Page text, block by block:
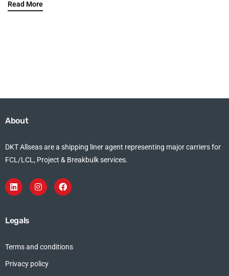
Read More
About
DKT Allseas are a shipping liner agent representing major carriers for
FCL/LCL, Project & Breakbulk services.
Legals
Terms and conditions
Privacy policy